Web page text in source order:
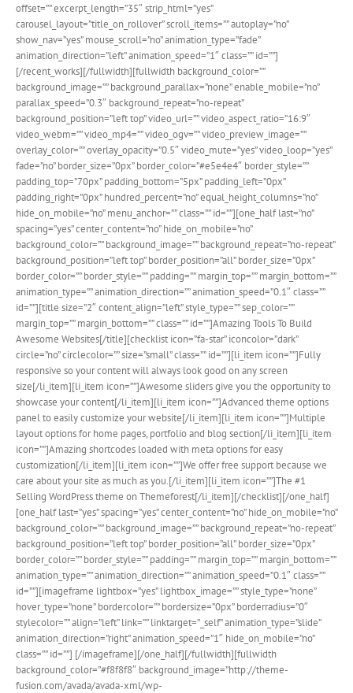
offset=”” excerpt_length=”35″ strip_html=”yes”
carousel_layout=”title_on_rollover” scroll_items=”” autoplay=”no”
show_nav=”yes” mouse_scroll=”no” animation_type=”fade”
animation_direction=”left” animation_speed=”1″ class=”” id=””]
[/recent_works][/fullwidth][fullwidth background_color=””
background_image=”” background_parallax=”none” enable_mobile=”no”
parallax_speed=”0.3″ background_repeat=”no-repeat”
background_position=”left top” video_url=”” video_aspect_ratio=”16:9″
video_webm=”” video_mp4=”” video_ogv=”” video_preview_image=””
overlay_color=”” overlay_opacity=”0.5″ video_mute=”yes” video_loop=”yes”
fade=”no” border_size=”0px” border_color=”#e5e4e4″ border_style=””
padding_top=”70px” padding_bottom=”5px” padding_left=”0px”
padding_right=”0px” hundred_percent=”no” equal_height_columns=”no”
hide_on_mobile=”no” menu_anchor=”” class=”” id=””][one_half last=”no”
spacing=”yes” center_content=”no” hide_on_mobile=”no”
background_color=”” background_image=”” background_repeat=”no-repeat”
background_position=”left top” border_position=”all” border_size=”0px”
border_color=”” border_style=”” padding=”” margin_top=”” margin_bottom=””
animation_type=”” animation_direction=”” animation_speed=”0.1″ class=””
id=””][title size=”2″ content_align=”left” style_type=”” sep_color=””
margin_top=”” margin_bottom=”” class=”” id=””]Amazing Tools To Build
Awesome Websites[/title][checklist icon=”fa-star” iconcolor=”dark”
circle=”no” circlecolor=”” size=”small” class=”” id=””][li_item icon=””]Fully
responsive so your content will always look good on any screen
size[/li_item][li_item icon=””]Awesome sliders give you the opportunity to
showcase your content[/li_item][li_item icon=””]Advanced theme options
panel to easily customize your website[/li_item][li_item icon=””]Multiple
layout options for home pages, portfolio and blog section[/li_item][li_item
icon=””]Amazing shortcodes loaded with meta options for easy
customization[/li_item][li_item icon=””]We offer free support because we
care about your site as much as you.[/li_item][li_item icon=””]The #1
Selling WordPress theme on Themeforest[/li_item][/checklist][/one_half]
[one_half last=”yes” spacing=”yes” center_content=”no” hide_on_mobile=”no”
background_color=”” background_image=”” background_repeat=”no-repeat”
background_position=”left top” border_position=”all” border_size=”0px”
border_color=”” border_style=”” padding=”” margin_top=”” margin_bottom=””
animation_type=”” animation_direction=”” animation_speed=”0.1″ class=””
id=””][imageframe lightbox=”yes” lightbox_image=”” style_type=”none”
hover_type=”none” bordercolor=”” bordersize=”0px” borderradius=”0″
stylecolor=”” align=”left” link=”” linktarget=”_self” animation_type=”slide”
animation_direction=”right” animation_speed=”1″ hide_on_mobile=”no”
class=”” id=””] [/imageframe][/one_half][/fullwidth][fullwidth
background_color=”#f8f8f8″ background_image=”http://theme-
fusion.com/avada/avada-xml/wp-